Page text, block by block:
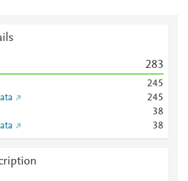
283
245
245
38
38